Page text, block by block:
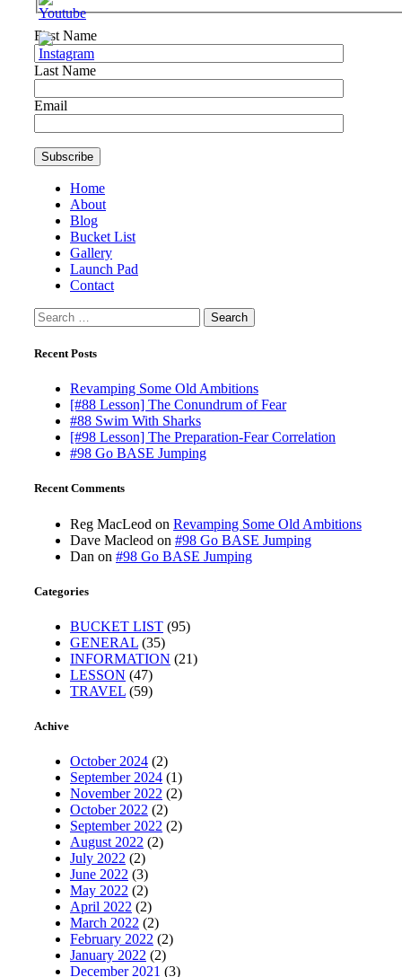
First Name
Last Name
Email
Home
About
Blog
Bucket List
Gallery
Launch Pad
Contact
Search
for:
Recent Posts
Revamping Some Old Ambitions
[#88 Lesson] The Conundrum of Fear
#88 Swim With Sharks
[#98 Lesson] The Preparation-Fear Correlation
#98 Go BASE Jumping
Recent Comments
Reg MacLeod on Revamping Some Old Ambitions
Dave Macleod on #98 Go BASE Jumping
Dan on #98 Go BASE Jumping
Categories
BUCKET LIST (95)
GENERAL (35)
INFORMATION (21)
LESSON (47)
TRAVEL (59)
Achive
October 2024 (2)
September 2024 (1)
November 2022 (2)
October 2022 (2)
September 2022 (2)
August 2022 (2)
July 2022 (2)
June 2022 (3)
May 2022 (2)
April 2022 (2)
March 2022 (2)
February 2022 (2)
January 2022 (2)
December 2021 (3)